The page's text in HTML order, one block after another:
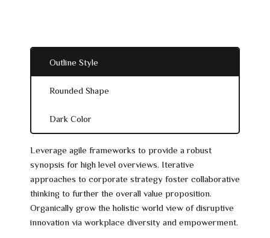
Outline Style
Rounded Shape
Dark Color
Leverage agile frameworks to provide a robust
synopsis for high level overviews. Iterative
approaches to corporate strategy foster collaborative
thinking to further the overall value proposition.
Organically grow the holistic world view of disruptive
innovation via workplace diversity and empowerment.